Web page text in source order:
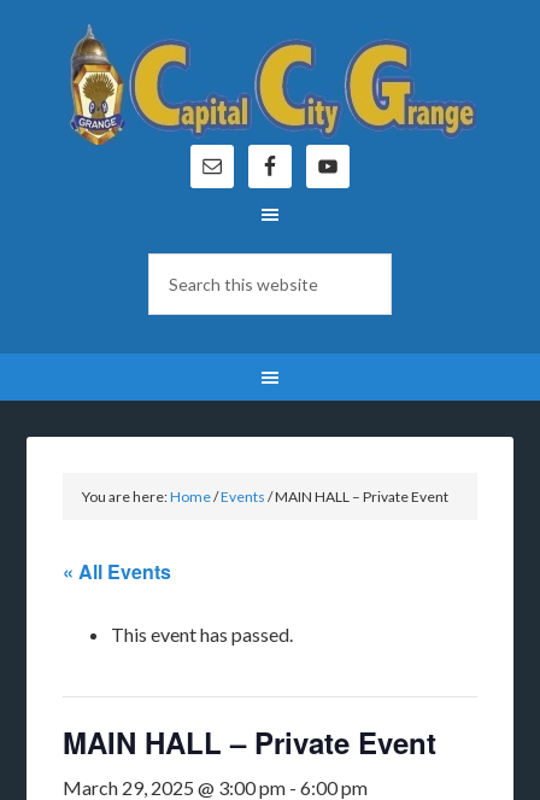
You are here:Home/Events /MAIN HALL – Private Event
« All Events
This event has passed.
MAIN HALL – Private Event
March 29, 2025 @ 3:00 pm -6:00 pm